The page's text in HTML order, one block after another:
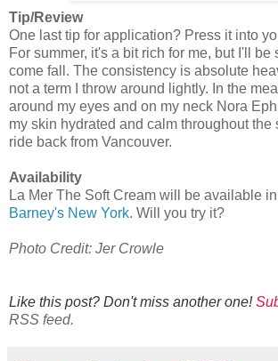
Tip/Review
One last tip for application? Press it into
For summer, it's a bit rich for me, but I'll be
come fall. The consistency is absolute
not a term I throw around lightly. In the
around my eyes and on my neck Nora
my skin hydrated and calm throughout the
ride back from Vancouver.
Availability
La Mer The Soft Cream will be available
Barney's New York. Will you try it?
Photo Credit: Jer Crowle
Like this post? Don't miss another one!
RSS feed.